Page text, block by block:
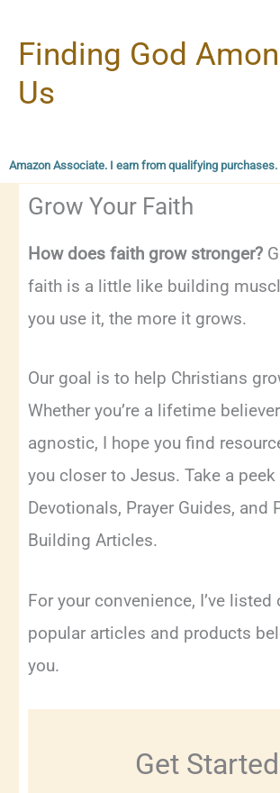
content
Finding God
Us
Amazon Associate. I earn from qualifying purchases.
Grow Your Faith
How does faith grow stronger?
faith is a little like building
you use it, the more it grows.
Our goal is to help Christians
Whether you’re a lifetime
agnostic, I hope you find
you closer to Jesus. Take a
Devotionals, Prayer Guides, and
Building Articles.
For your convenience, I’ve listed
popular articles and products
you.
Get